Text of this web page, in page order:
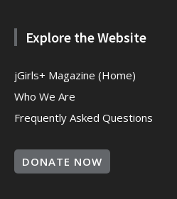
Explore the Website
jGirls+ Magazine (Home)
Who We Are
Frequently Asked Questions
DONATE NOW